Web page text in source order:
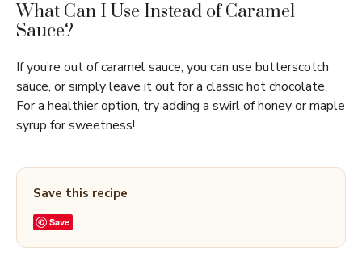
What Can I Use Instead of Caramel
Sauce?
If you’re out of caramel sauce, you can use butterscotch
sauce, or simply leave it out for a classic hot chocolate.
For a healthier option, try adding a swirl of honey or maple
syrup for sweetness!
Save this recipe
Save